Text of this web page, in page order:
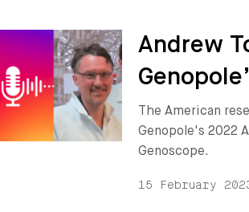
Andrew
The American
Genopole's 2022
Genoscope.
15 February